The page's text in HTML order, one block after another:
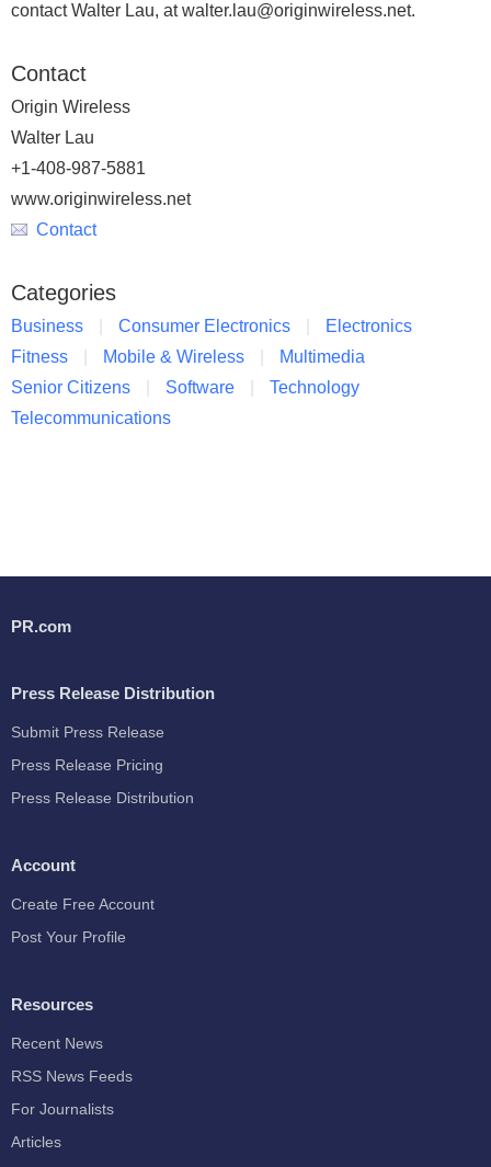
contact Walter Lau, at walter.lau@originwireless.net.
Contact
Origin Wireless
Walter Lau
+1-408-987-5881
www.originwireless.net
Contact
Categories
Business Consumer Electronics
Electronics
Fitness
Mobile & Wireless
Multimedia
Senior Citizens
Software
Technology
Telecommunications
PR.com
Press Release Distribution
Submit Press Release
Press Release Pricing
Press Release Distribution
Account
Create Free Account
Post Your Profile
Resources
Recent News
RSS News Feeds
For Journalists
Articles